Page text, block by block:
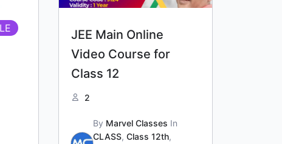
JEE Main Online
Video Course for
Class 12
2
By Marvel Classes In
CLASS,Class 12th,